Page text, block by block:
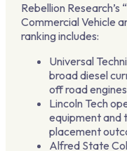
Rebellion Research’s
Commercial Vehicle
ranking includes:
Universal
broad diesel
off road
Lincoln Tech
equipment and
placement
Alfred State